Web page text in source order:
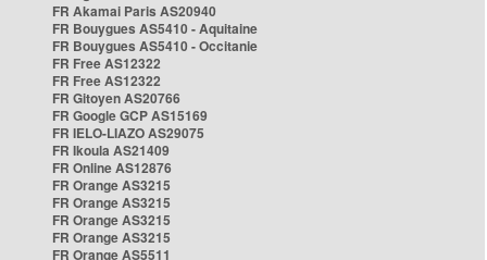
FR Akamai Paris AS20940
FR Bouygues AS5410 - Aquitaine
FR Bouygues AS5410 - Occitanie
FR Free AS12322
FR Free AS12322
FR Gitoyen AS20766
FR Google GCP AS15169
FR IELO-LIAZO AS29075
FR Ikoula AS21409
FR Online AS12876
FR Orange AS3215
FR Orange AS3215
FR Orange AS3215
FR Orange AS3215
FR Orange AS5511